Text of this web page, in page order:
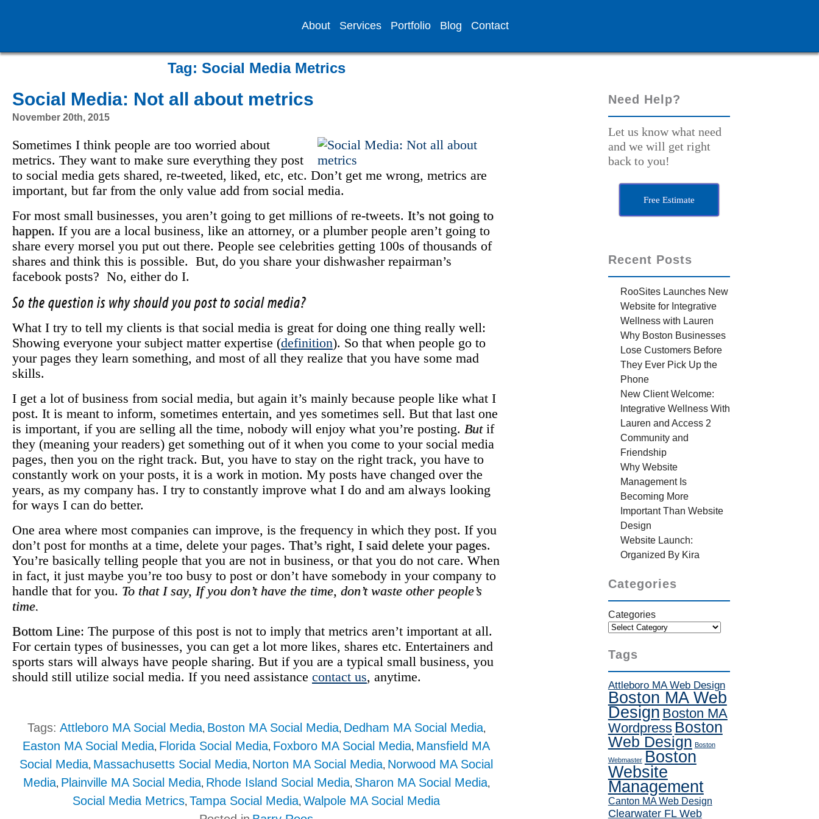
About Services Portfolio Blog Contact
Tag: Social Media Metrics
Social Media: Not all about metrics
November 20th, 2015
Sometimes I think people are too worried about
metrics. They want to make sure everything they post
to social media gets shared, re-tweeted, liked, etc, etc. Don’t get me wrong, metrics are
important, but far from the only value add from social media.
For most small businesses, you aren’t going to get millions of re-tweets. It’s not going to
happen. If you are a local business, like an attorney, or a plumber people aren’t going to
share every morsel you put out there. People see celebrities getting 100s of thousands of
shares and think this is possible. But, do you share your dishwasher repairman’s
facebook posts? No, either do I.
So the question is why should you post to social media?
What I try to tell my clients is that social media is great for doing one thing really well:
Showing everyone your subject matter expertise (definition). So that when people go to
your pages they learn something, and most of all they realize that you have some mad
skills.
I get a lot of business from social media, but again it’s mainly because people like what I
post. It is meant to inform, sometimes entertain, and yes sometimes sell. But that last one
is important, if you are selling all the time, nobody will enjoy what you’re posting. Butif
they (meaning your readers) get something out of it when you come to your social media
pages, then you on the right track. But, you have to stay on the right track, you have to
constantly work on your posts, it is a work in motion. My posts have changed over the
years, as my company has. I try to constantly improve what I do and am always looking
for ways I can do better.
One area where most companies can improve, is the frequency in which they post. If you
don’t post for months at a time, delete your pages. That’s right, I said delete your pages.
You’re basically telling people that you are not in business, or that you do not care. When
in fact, it just maybe you’re too busy to post or don’t have somebody in your company to
handle that for you. To that I say, If you don’t have the time, don’t waste other people’s
time.
Bottom Line: The purpose of this post is not to imply that metrics aren’t important at all.
For certain types of businesses, you can get a lot more likes, shares etc. Entertainers and
sports stars will always have people sharing. But if you are a typical small business, you
should still utilize social media. If you need assistance contact us, anytime.
Tags: Attleboro MA Social Media, Boston MA Social Media, Dedham MA Social Media,
Easton MA Social Media, Florida Social Media, Foxboro MA Social Media, Mansfield MA
Social Media, Massachusetts Social Media, Norton MA Social Media, Norwood MA Social
Media, Plainville MA Social Media, Rhode Island Social Media, Sharon MA Social Media,
Social Media Metrics, Tampa Social Media,Walpole MA Social Media
Need Help?
Let us know what need
and we will get right
back to you!
Free Estimate
Recent Posts
RooSites Launches New
Website for Integrative
Wellness with Lauren
Why Boston Businesses
Lose Customers Before
They Ever Pick Up the
Phone
New Client Welcome:
Integrative Wellness With
Lauren and Access 2
Community and
Friendship
Why Website
Management Is
Becoming More
Important Than Website
Design
Website Launch:
Organized By Kira
Categories
Categories
Tags
Attleboro MA Web Design
Boston MA Web
Design Boston MA
Wordpress Boston
Web Design Boston
Webmaster Boston
Website
Management
Canton MA Web Design
Clearwater FL Web